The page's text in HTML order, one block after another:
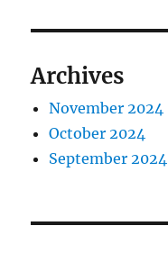
Archives
November 2024
October 2024
September 2024